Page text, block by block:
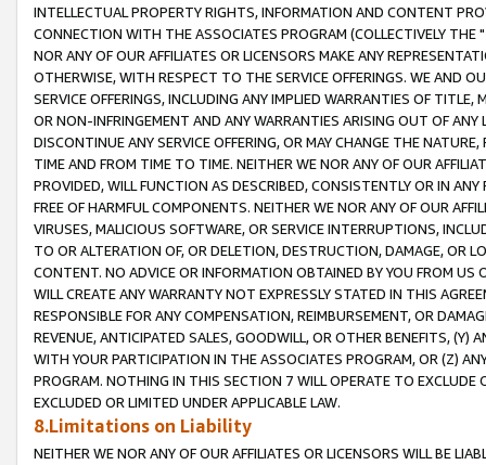
INTELLECTUAL PROPERTY RIGHTS, INFORMATION AND CONTENT
CONNECTION WITH THE ASSOCIATES PROGRAM (COLLECTIVELY THE "
NOR ANY OF OUR AFFILIATES OR LICENSORS MAKE ANY
OTHERWISE, WITH RESPECT TO THE SERVICE OFFERINGS. WE AND
SERVICE OFFERINGS, INCLUDING ANY IMPLIED WARRANTIES OF
OR NON-INFRINGEMENT AND ANY WARRANTIES ARISING OUT OF ANY
DISCONTINUE ANY SERVICE OFFERING, OR MAY CHANGE THE
TIME AND FROM TIME TO TIME. NEITHER WE NOR ANY OF OUR
PROVIDED, WILL FUNCTION AS DESCRIBED, CONSISTENTLY OR IN
FREE OF HARMFUL COMPONENTS. NEITHER WE NOR ANY OF OUR
VIRUSES, MALICIOUS SOFTWARE, OR SERVICE INTERRUPTIONS,
TO OR ALTERATION OF, OR DELETION, DESTRUCTION, DAMAGE, OR
CONTENT. NO ADVICE OR INFORMATION OBTAINED BY YOU FROM
WILL CREATE ANY WARRANTY NOT EXPRESSLY STATED IN THIS
RESPONSIBLE FOR ANY COMPENSATION, REIMBURSEMENT, OR
REVENUE, ANTICIPATED SALES, GOODWILL, OR OTHER BENEFITS,
WITH YOUR PARTICIPATION IN THE ASSOCIATES PROGRAM, OR (Z)
PROGRAM. NOTHING IN THIS SECTION 7 WILL OPERATE TO
EXCLUDED OR LIMITED UNDER APPLICABLE LAW.
8.Limitations on Liability
NEITHER WE NOR ANY OF OUR AFFILIATES OR LICENSORS WILL BE